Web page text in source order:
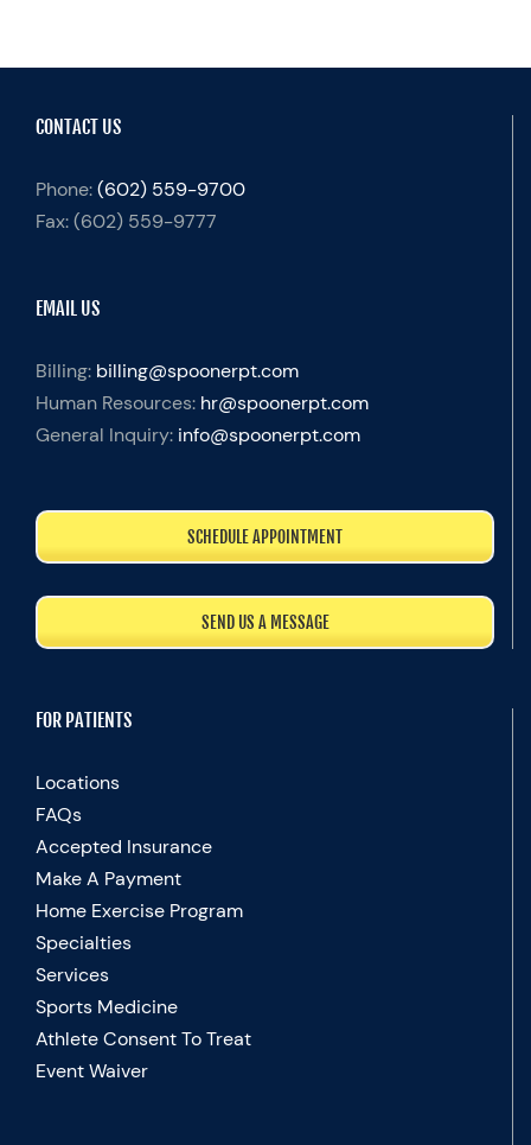
CONTACT US
Phone:(602) 559-9700
Fax:(602) 559-9777
EMAIL US
Billing: billing@spoonerpt.com
Human Resources: hr@spoonerpt.com
General Inquiry: info@spoonerpt.com
SCHEDULE APPOINTMENT
SEND US A MESSAGE
FOR PATIENTS
Locations
FAQs
Accepted Insurance
Make A Payment
Home Exercise Program
Specialties
Services
Sports Medicine
Athlete Consent To Treat
Event Waiver